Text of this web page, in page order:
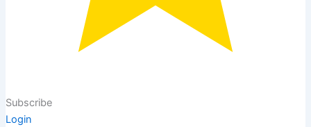
Subscribe
Login